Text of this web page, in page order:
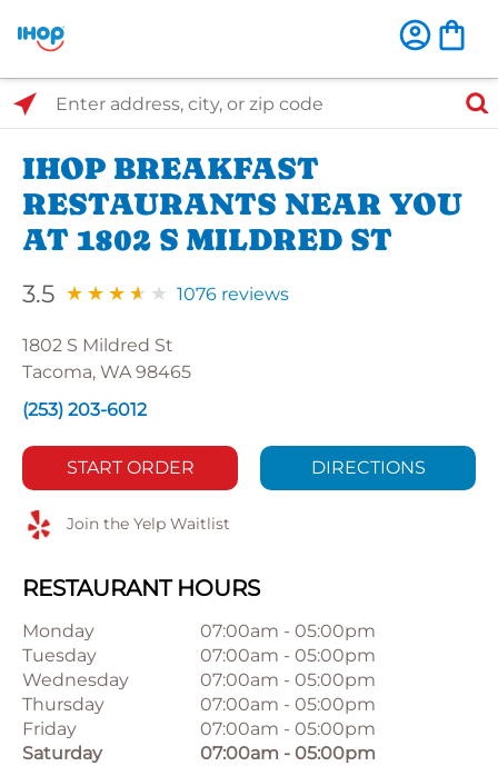
Select Search Type
Enter address, city, or zip code
IHOP BREAKFAST
RESTAURANTS NEAR YOU
AT 1802 S MILDRED ST
3.5 1076 reviews
1802 S Mildred St
Tacoma, WA 98465
(253) 203-6012
START ORDER DIRECTIONS
Join the Yelp Waitlist
RESTAURANT HOURS
Monday 07:00am - 05:00pm
Tuesday
07:00am - 05:00pm
Wednesday
07:00am - 05:00pm
Thursday
07:00am - 05:00pm
Friday
07:00am - 05:00pm
Saturday
07:00am - 05:00pm